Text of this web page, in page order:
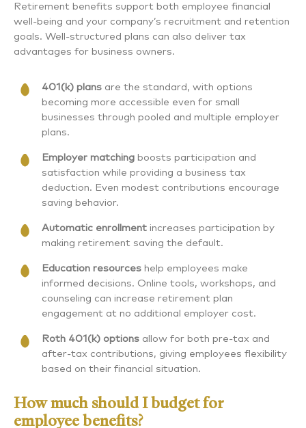
Retirement benefits support both employee financial
well-being and your company’s recruitment and retention
goals. Well-structured plans can also deliver tax
advantages for business owners.
401(k) plans are the standard, with options
becoming more accessible even for small
businesses through pooled and multiple employer
plans.
Employer matching boosts participation and
satisfaction while providing a business tax
deduction. Even modest contributions encourage
saving behavior.
Automatic enrollment increases participation by
making retirement saving the default.
Education resources help employees make
informed decisions. Online tools, workshops, and
counseling can increase retirement plan
engagement at no additional employer cost.
Roth 401(k) options allow for both pre-tax and
after-tax contributions, giving employees flexibility
based on their financial situation.
How much should I budget for
employee benefits?